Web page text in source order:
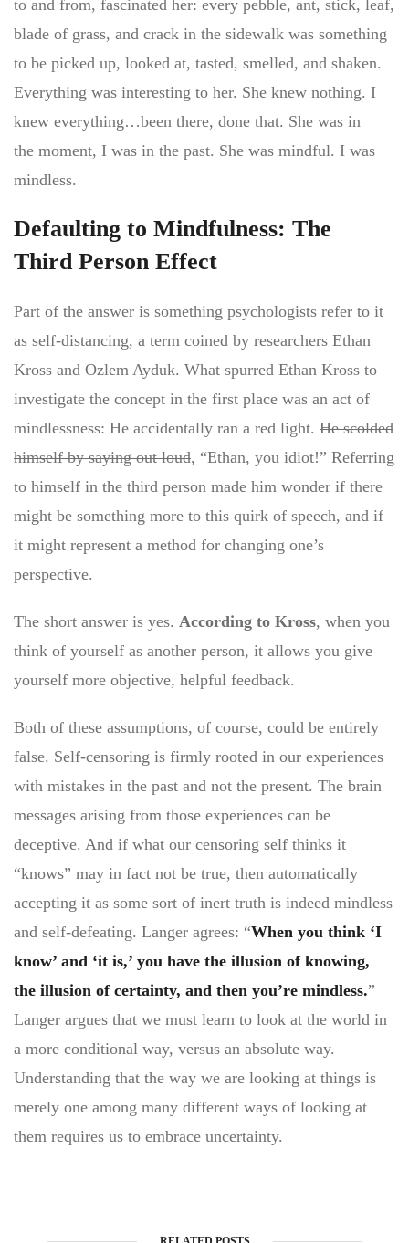
to and from, fascinated her: every pebble, ant, stick, leaf,
blade of grass, and crack in the sidewalk was something
to be picked up, looked at, tasted, smelled, and shaken.
Everything was interesting to her. She knew nothing. I
knew everything…been there, done that. She was in
the moment, I was in the past. She was mindful. I was
mindless.
Defaulting to Mindfulness: The
Third Person Effect
Part of the answer is something psychologists refer to it
as self-distancing, a term coined by researchers Ethan
Kross and Ozlem Ayduk. What spurred Ethan Kross to
investigate the concept in the first place was an act of
mindlessness: He accidentally ran a red light. He scolded
himself by saying out loud, “Ethan, you idiot!” Referring
to himself in the third person made him wonder if there
might be something more to this quirk of speech, and if
it might represent a method for changing one’s
perspective.
The short answer is yes. According to Kross, when you
think of yourself as another person, it allows you give
yourself more objective, helpful feedback.
Both of these assumptions, of course, could be entirely
false. Self-censoring is firmly rooted in our experiences
with mistakes in the past and not the present. The brain
messages arising from those experiences can be
deceptive. And if what our censoring self thinks it
“knows” may in fact not be true, then automatically
accepting it as some sort of inert truth is indeed mindless
and self-defeating. Langer agrees: “When you think ‘I
know’ and ‘it is,’ you have the illusion of knowing,
the illusion of certainty, and then you’re mindless.”
Langer argues that we must learn to look at the world in
a more conditional way, versus an absolute way.
Understanding that the way we are looking at things is
merely one among many different ways of looking at
them requires us to embrace uncertainty.